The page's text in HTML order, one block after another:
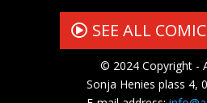
SEE ALL
© 2024 Copyright -
Sonja Henies plass 4,